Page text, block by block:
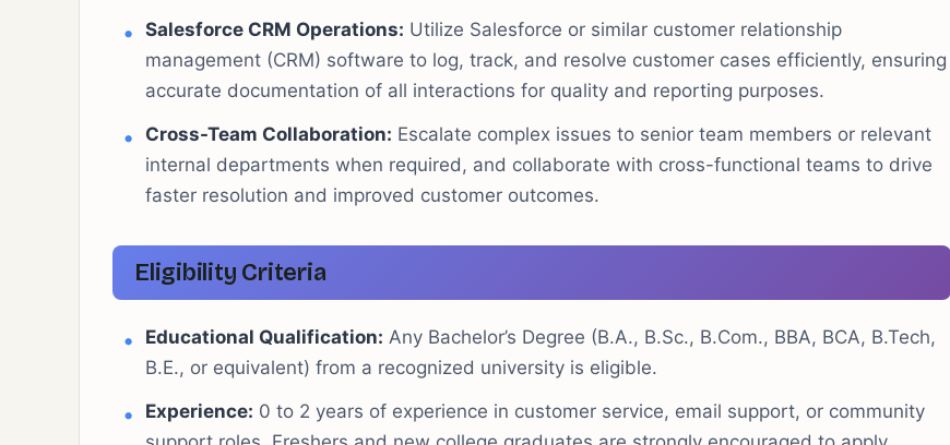
Salesforce CRM Operations: Utilize Salesforce or similar customer relationship
management (CRM) software to log, track, and resolve customer cases efficiently, ensuring
accurate documentation of all interactions for quality and reporting purposes.
Cross-Team Collaboration: Escalate complex issues to senior team members or relevant
internal departments when required, and collaborate with cross-functional teams to drive
faster resolution and improved customer outcomes.
Eligibility Criteria
Educational Qualification: Any Bachelor’s Degree (B.A., B.Sc., B.Com., BBA, BCA, B.Tech,
B.E., or equivalent) from a recognized university is eligible.
Experience: 0 to 2 years of experience in customer service, email support, or community